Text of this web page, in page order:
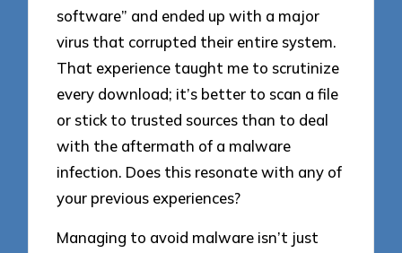
software” and ended up with a major
virus that corrupted their entire system.
That experience taught me to scrutinize
every download; it’s better to scan a file
or stick to trusted sources than to deal
with the aftermath of a malware
infection. Does this resonate with any of
your previous experiences?
Managing to avoid malware isn’t just